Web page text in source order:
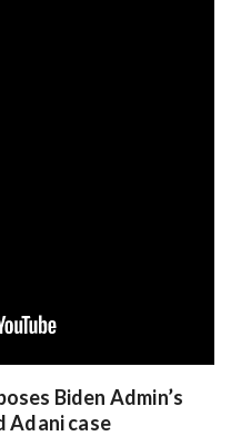
Biden Admin’s
Adani case